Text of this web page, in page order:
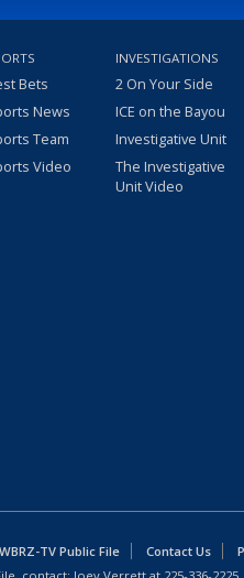
Bets
News
Team
Video
INVESTIGATIONS
2 On Your Side
ICE on the Bayou
Investigative Unit
The Investigative
Unit Video
WBRZ-TV Public File Contact Us